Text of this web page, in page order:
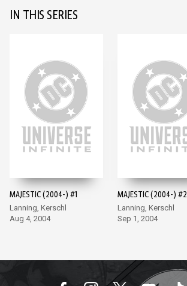
IN THIS SERIES
MAJESTIC (2004-) #1
Lanning, Kerschl
Aug 4, 2004
MAJESTIC (2004-) #2
Lanning, Kerschl
Sep 1, 2004